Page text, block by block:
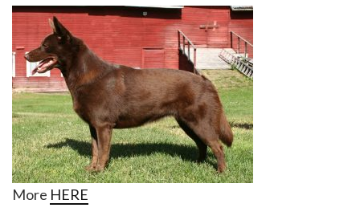
More HERE